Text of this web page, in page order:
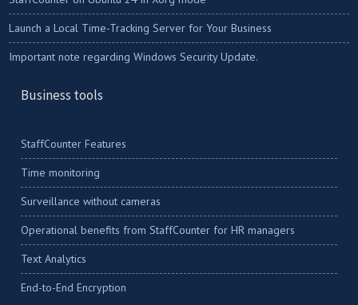
Launch a Local Time-Tracking Server for Your Business
Important note regarding Windows Security Update.
Business tools
StaffCounter Features
Time monitoring
Surveillance without cameras
Operational benefits from StaffCounter for HR managers
Text Analytics
End-to-End Encryption